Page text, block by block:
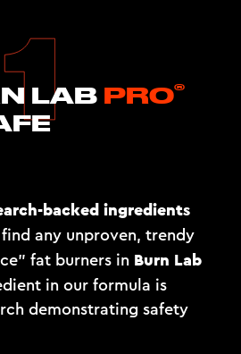
LAB PRO®
backed ingredients
any unproven, trendy
fat burners in Burn Lab
in our formula is
demonstrating safety